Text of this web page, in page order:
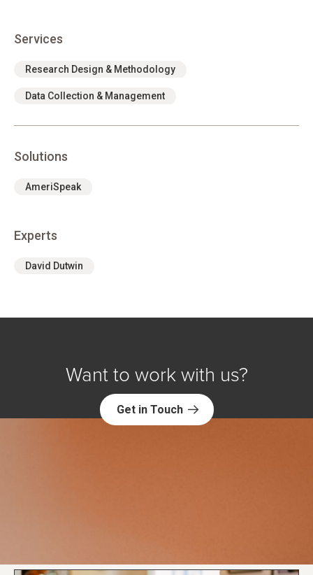
Services
Research Design & Methodology
Data Collection & Management
Solutions
AmeriSpeak
Experts
David Dutwin
Want to work with us?
Get in Touch